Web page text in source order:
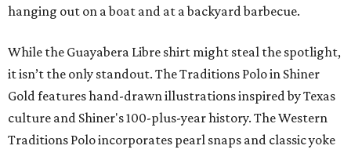
hanging out on a boat and at a backyard barbecue.
While the Guayabera Libre shirt might steal the spotlight,
it isn’t the only standout. The Traditions Polo in Shiner
Gold features hand-drawn illustrations inspired by Texas
culture and Shiner's 100-plus-year history. The Western
Traditions Polo incorporates pearl snaps and classic yoke